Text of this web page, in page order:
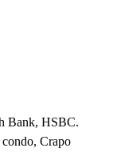
Bank, HSBC.
Crapo